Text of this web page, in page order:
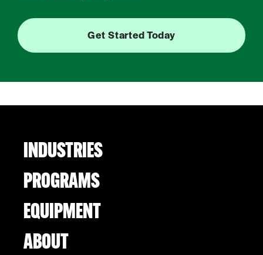
Get Started Today
INDUSTRIES
PROGRAMS
EQUIPMENT
ABOUT